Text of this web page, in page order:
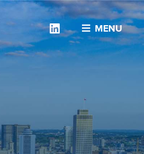
MENU
Linkedin